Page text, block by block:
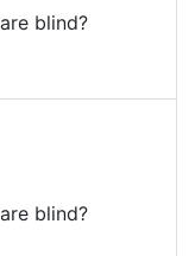
blind?
blind?